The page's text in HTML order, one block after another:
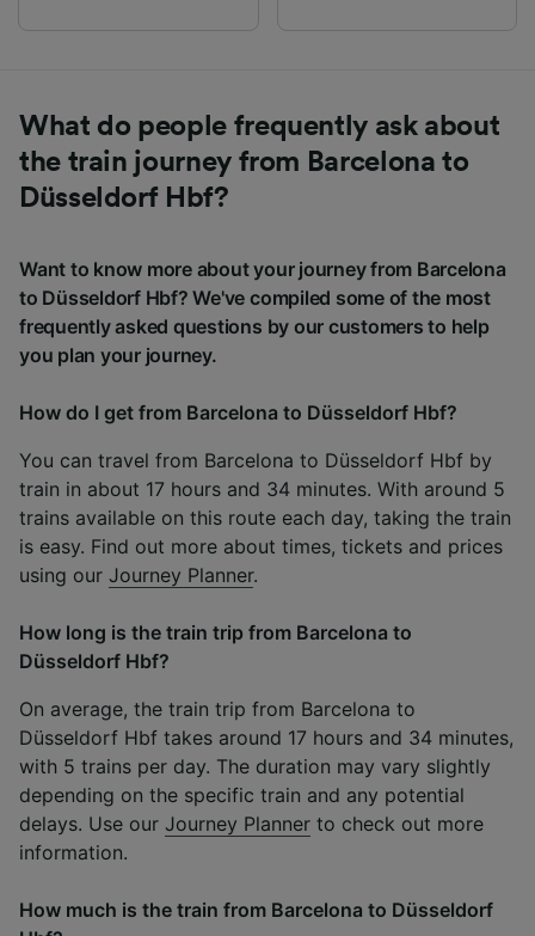
What do people frequently ask about
the train journey from Barcelona to
Düsseldorf Hbf?
Want to know more about your journey from Barcelona
to Düsseldorf Hbf? We've compiled some of the most
frequently asked questions by our customers to help
you plan your journey.
How do I get from Barcelona to Düsseldorf Hbf?
You can travel from Barcelona to Düsseldorf Hbf by
train in about 17 hours and 34 minutes. With around 5
trains available on this route each day, taking the train
is easy. Find out more about times, tickets and prices
using our Journey Planner.
How long is the train trip from Barcelona to
Düsseldorf Hbf?
On average, the train trip from Barcelona to
Düsseldorf Hbf takes around 17 hours and 34 minutes,
with 5 trains per day. The duration may vary slightly
depending on the specific train and any potential
delays. Use our Journey Planner to check out more
information.
How much is the train from Barcelona to Düsseldorf